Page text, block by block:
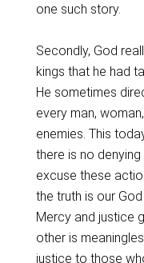
one such story.
Secondly, God
kings that he had
He sometimes
every man,
enemies. This
there is no
excuse these
the truth is our
Mercy and justice
other is
justice to those